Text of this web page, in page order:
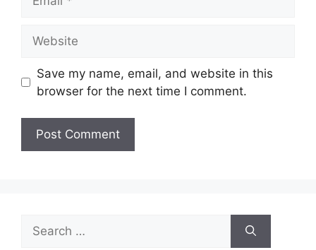
Save my name, email, and website in this
browser for the next time I comment.
Search
for: